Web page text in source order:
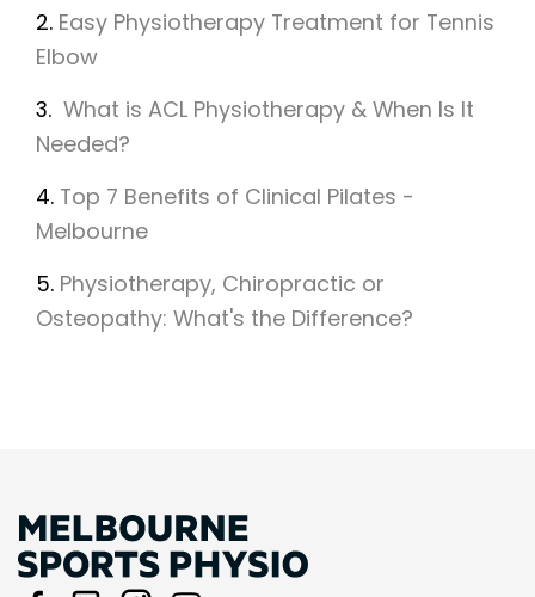
2. Easy Physiotherapy Treatment for Tennis
Elbow
3. What is ACL Physiotherapy & When Is It
Needed?
4. Top 7 Benefits of Clinical Pilates -
Melbourne
5. Physiotherapy, Chiropractic or
Osteopathy: What's the Difference?